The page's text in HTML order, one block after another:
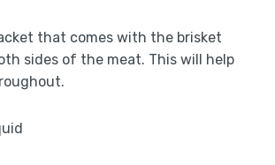
that comes with the brisket
sides of the meat. This will help